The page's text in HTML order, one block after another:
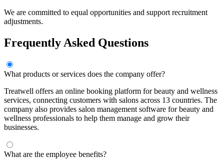
We are committed to equal opportunities and support recruitment
adjustments.
Frequently Asked Questions
What products or services does the company offer?
Treatwell offers an online booking platform for beauty and wellness
services, connecting customers with salons across 13 countries. The
company also provides salon management software for beauty and
wellness professionals to help them manage and grow their
businesses.
What are the employee benefits?